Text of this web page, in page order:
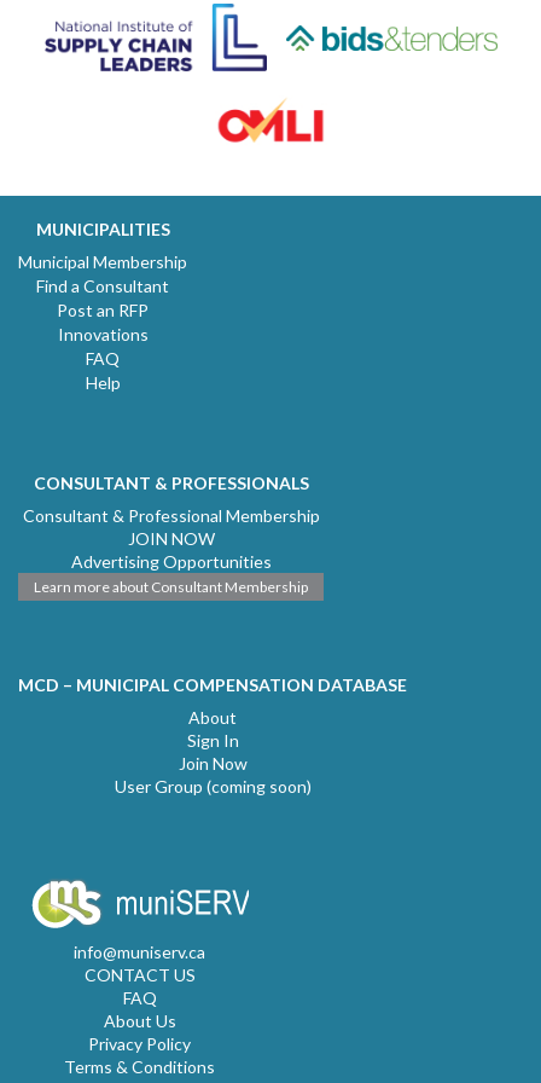
MUNICIPALITIES
Municipal Membership
Find a Consultant
Post an RFP
Innovations
FAQ
Help
CONSULTANT & PROFESSIONALS
Consultant & Professional Membership
JOIN NOW
Advertising Opportunities
Learn more about Consultant Membership
MCD – MUNICIPAL COMPENSATION DATABASE
About
Sign In
Join Now
User Group (coming soon)
info@muniserv.ca
CONTACT US
FAQ
About Us
Privacy Policy
Terms & Conditions